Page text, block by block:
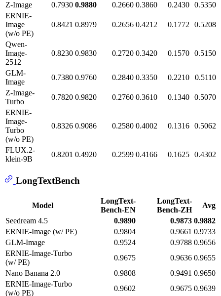
Z-Image 0.7930 0.9880 0.2660 0.3860 0.2430 0.5350
ERNIE-
Image
(w/o PE)
0.8421 0.8979 0.2656 0.4212 0.1772 0.5208
Qwen-
Image-
2512
0.8230 0.9830 0.2720 0.3420 0.1570 0.5150
GLM-
Image
0.7380 0.9760 0.2840 0.3350 0.2210
0.5110
Z-Image-
Turbo
0.7820 0.9820 0.2760 0.3610 0.1340 0.5070
ERNIE-
Image-
Turbo
(w/o PE)
0.8326 0.9086 0.2580 0.4002 0.1316 0.5062
FLUX.2-
klein-9B
0.8201 0.4920 0.2599 0.4166 0.1625 0.4302
LongTextBench
Model
LongText-
Bench-EN
LongText-
Bench-ZH
Avg
Seedream 4.5
0.9890 0.9873 0.9882
ERNIE-Image (w/ PE)
0.9804 0.9661 0.9733
GLM-Image
0.9524 0.9788 0.9656
ERNIE-Image-Turbo
(w/ PE)
0.9675 0.9636 0.9655
Nano Banana 2.0
0.9808 0.9491 0.9650
ERNIE-Image-Turbo
(w/o PE)
0.9602 0.9675 0.9639